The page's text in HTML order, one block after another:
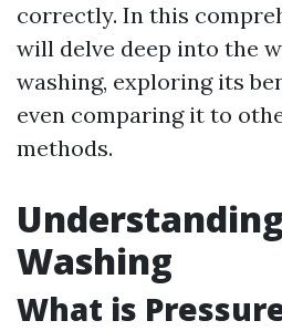
correctly. In this
will delve deep into the
washing, exploring its
even comparing it to
methods.
Washing
What is